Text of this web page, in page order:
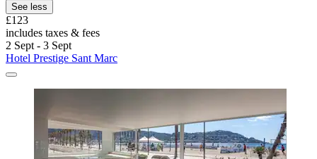
See less
£123
includes taxes & fees
2 Sept - 3 Sept
Hotel Prestige Sant Marc